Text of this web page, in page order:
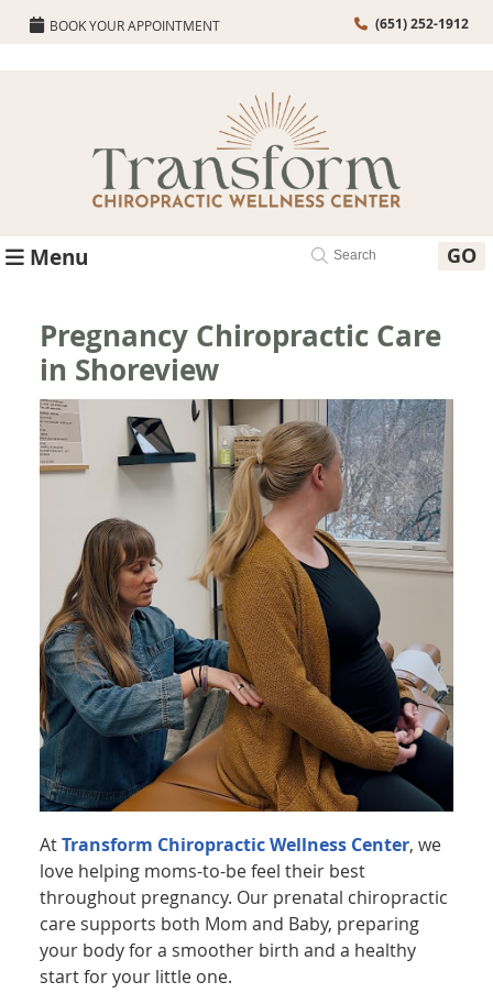
BOOK YOUR APPOINTMENT
GO
(651) 252-1912
Menu
Pregnancy Chiropractic Care
in Shoreview
AtTransform Chiropractic Wellness Center, we
love helping moms-to-be feel their best
throughout pregnancy. Our prenatal chiropractic
care supports both Mom and Baby, preparing
your body for a smoother birth and a healthy
start for your little one.